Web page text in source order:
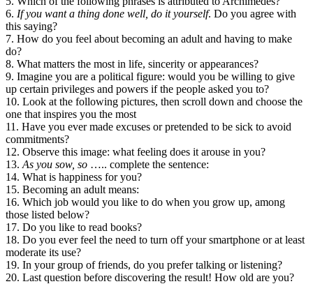
6. If you want a thing done well, do it yourself. Do you agree with
this saying?
7. How do you feel about becoming an adult and having to make
do?
8. What matters the most in life, sincerity or appearances?
9. Imagine you are a political figure: would you be willing to give
up certain privileges and powers if the people asked you to?
10. Look at the following pictures, then scroll down and choose the
one that inspires you the most
11. Have you ever made excuses or pretended to be sick to avoid
commitments?
12. Observe this image: what feeling does it arouse in you?
13. As you sow, so ….. complete the sentence:
14. What is happiness for you?
15. Becoming an adult means:
16. Which job would you like to do when you grow up, among
those listed below?
17. Do you like to read books?
18. Do you ever feel the need to turn off your smartphone or at least
moderate its use?
19. In your group of friends, do you prefer talking or listening?
20. Last question before discovering the result! How old are you?